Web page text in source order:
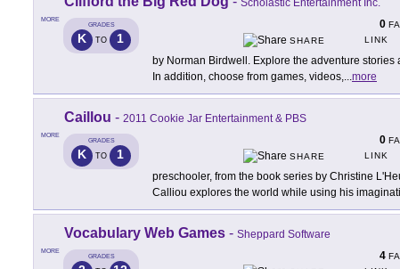
MORE
Scholastic Entertainment Inc.
GRADES
K TO 1
0
SHARE
LINK
by Norman Birdwell. Explore the adventure
In addition, choose from games, videos,...more
MORE
Caillou - 2011 Cookie Jar Entertainment & PBS
GRADES
K TO 1
0
SHARE
LINK
preschooler, from the book series by Christine
Calliou explores the world while using his
MORE
Vocabulary Web Games - Sheppard Software
GRADES 4